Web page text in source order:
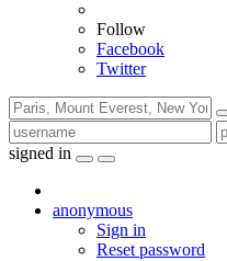
Follow
Facebook
Twitter
signed in
anonymous
Sign in
Reset password